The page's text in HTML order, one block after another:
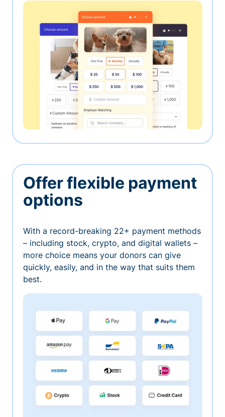
Offer flexible payment
options
With a record-breaking 22+ payment methods
– including stock, crypto, and digital wallets –
more choice means your donors can give
quickly, easily, and in the way that suits them
best.